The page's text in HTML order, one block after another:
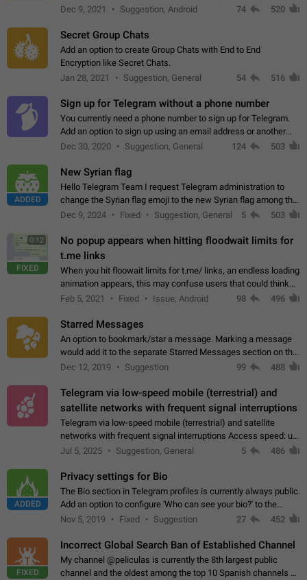
zone while the rest of the internet is saturated with ads. If the
Dec 9, 2021 Suggestion, Android 74 520
Secret Group Chats
Add an option to create Group Chats with End to End
Encryption like Secret Chats.
Jan 28, 2021
Suggestion, General 54 516
Sign up for Telegram without a phone number
You currently need a phone number to sign up for Telegram.
Add an option to sign up using an email address or another
method, like some messengers do (e.g., Wire, Matrix,
Dec 30, 2020 Suggestion, General 124 503
ADDED
New Syrian flag
Hello Telegram Team I request Telegram administration to
change the Syrian flag emoji to the new Syrian flag among the
emojis https://t.me/addemoji/Syria_Flag
Dec 9, 2024 Fixed Suggestion, General 5 503
0:12
FIXED
No popup appears when hitting floodwait limits for
t.me links
When you hit floowait limits for t.me/ links, an endless loading
animation appears, this may confuse users that could think
about a connection issue. No issues on iOS, where a popup
Feb 5, 2021 Fixed Issue, Android 98 496
Starred Messages
An option to bookmark/star a message. Marking a message
would add it to the separate Starred Messages section on the
profile page, for quick access to messages. While Telegram
Dec 12, 2019 Suggestion 99 488
Telegram via low-speed mobile (terrestrial) and
satellite networks with frequent signal interruptions
Telegram via low-speed mobile (terrestrial) and satellite
networks with frequent signal interruptions Access speed: up
to 22 kbps down to 88 kbps It is impossible to reliably send
Jul 5, 2025 Suggestion, General 5 486
ADDED
Privacy settings for Bio
The Bio section in Telegram profiles is currently always public.
Add an option to configure 'Who can see your bio?' to the
Privacy and Security Settings. Use cases Putting more
Nov 5, 2019 Fixed Suggestion 27 452
FIXED
Incorrect Global Search Ban of Established Channel
My channel @peliculas is currently the 8th largest public
channel and the oldest among the top 10 Spanish channels on